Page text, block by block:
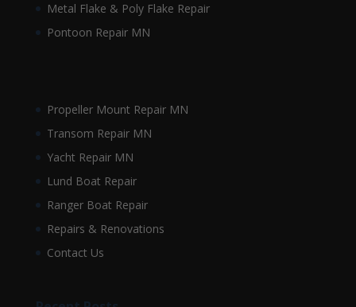
Metal Flake & Poly Flake Repair
Pontoon Repair MN
Propeller Mount Repair MN
Transom Repair MN
Yacht Repair MN
Lund Boat Repair
Ranger Boat Repair
Repairs & Renovations
Contact Us